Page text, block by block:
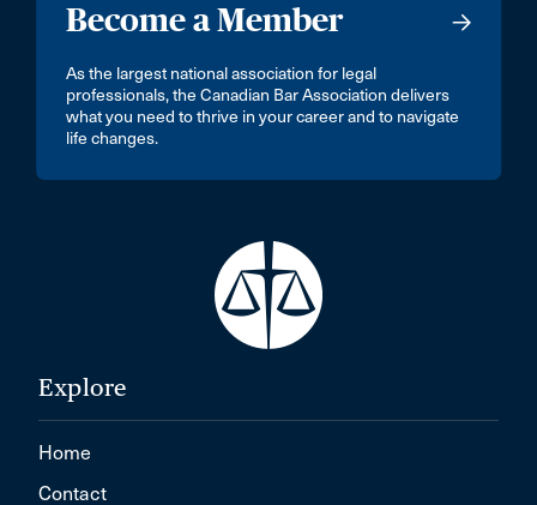
Become a Member
As the largest national association for legal
professionals, the Canadian Bar Association delivers
what you need to thrive in your career and to navigate
life changes.
Explore
Home
Contact